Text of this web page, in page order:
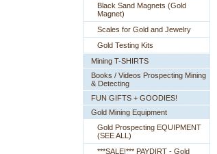
Black Sand Magnets (Gold
Magnet)
Scales for Gold and Jewelry
Gold Testing Kits
Mining T-SHIRTS
Books / Videos Prospecting Mining
& Detecting
FUN GIFTS + GOODIES!
Gold Mining Equipment
Gold Prospecting EQUIPMENT
(SEE ALL)
***SALE!*** PAYDIRT - Gold